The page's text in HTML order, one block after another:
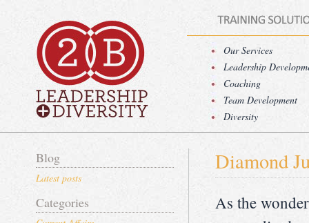
Our Services
Leadership
Coaching
Team Development
Diversity
Blog
Latest posts
Categories
Diamond
As the